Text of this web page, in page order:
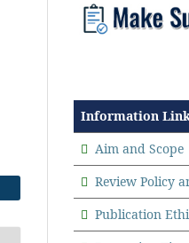
Information
Aim and Scope
Review Policy
Publication